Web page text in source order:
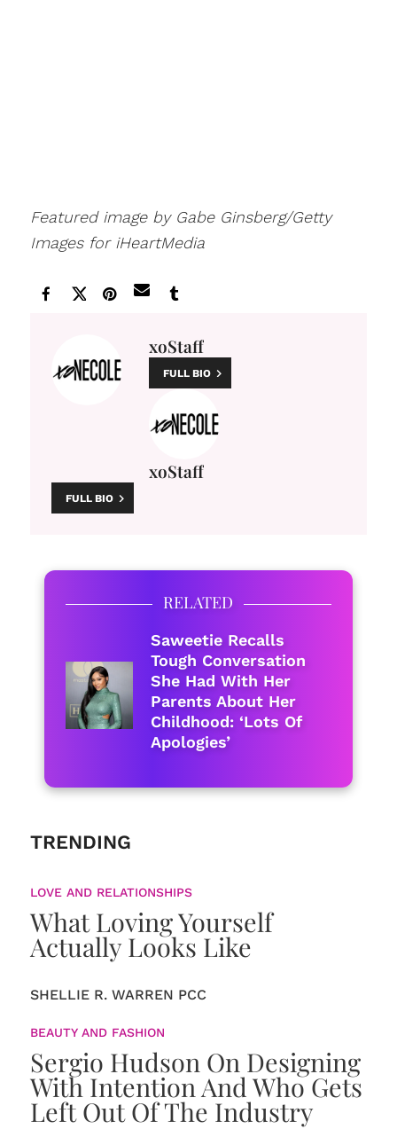
Featured image by Gabe Ginsberg/Getty
Images for iHeartMedia
xoStaff
FULL BIO
xoStaff
FULL BIO
RELATED
Saweetie Recalls
Tough Conversation
She Had With Her
Parents About Her
Childhood: ‘Lots Of
Apologies’
TRENDING
LOVE AND RELATIONSHIPS
What Loving Yourself
Actually Looks Like
SHELLIE R. WARREN PCC
BEAUTY AND FASHION
Sergio Hudson On Designing
With Intention And Who Gets
Left Out Of The Industry